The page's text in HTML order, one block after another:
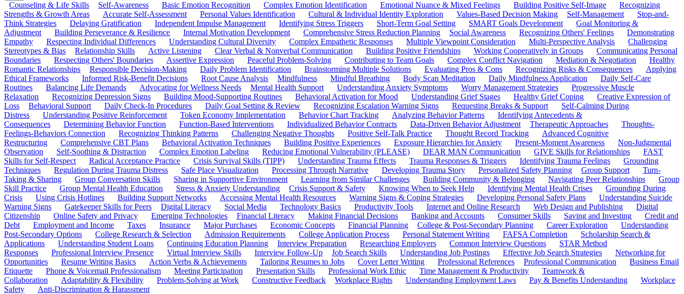
Counseling & Life Skills Self-Awareness Basic Emotion Recognition Complex Emotion Identification Emotional Nuance & Mixed Feelings Building Positive Self-Image
Recognizing
Strengths & Growth Areas
Accurate Self-Assessment Personal Values Identification Cultural & Individual Identity Exploration Values-Based Decision Making Self-Management
Stop-and-
Think Strategies
Delaying Gratification Independent Impulse Management Identifying Stress Triggers Short-Term Goal Setting SMART Goals Development
Goal Monitoring &
Adjustment
Building Perseverance & Resilience Internal Motivation Development Comprehensive Stress Reduction Planning Social Awareness Recognizing Others' Feelings
Demonstrating
Empathy
Respecting Individual Differences Understanding Cultural Diversity Complex Empathetic Responses Multiple Viewpoint Consideration Multi-Perspective Analysis
Challenging
Stereotypes & Bias
Relationship Skills Active Listening Clear Verbal & Nonverbal Communication Building Positive Friendships Working Cooperatively in Groups
Communicating Personal
Boundaries
Respecting Others' Boundaries Assertive Expression Peaceful Problem-Solving Contributing to Team Goals Complex Conflict Navigation Mediation & Negotiation
Healthy
Romantic Relationships
Responsible Decision-Making Daily Problem Identification Brainstorming Multiple Solutions Evaluating Pros & Cons Recognizing Risks & Consequences
Applying
Ethical Frameworks
Informed Risk-Benefit Decisions Root Cause Analysis Mindfulness Mindful Breathing Body Scan Meditation Daily Mindfulness Application
Daily Self-Care
Routines
Balancing Life Demands Advocating for Wellness Needs Mental Health Support Understanding Anxiety Symptoms Worry Management Strategies
Progressive Muscle
Relaxation
Recognizing Depression Signs Building Mood-Supporting Routines Behavioral Activation for Mood Understanding Grief Stages Healthy Grief Coping
Creative Expression of
Loss
Behavioral Support Daily Check-In Procedures Daily Goal Setting & Review Recognizing Escalation Warning Signs Requesting Breaks & Support
Self-Calming During
Distress
Understanding Positive Reinforcement Token Economy Implementation Behavior Chart Tracking Analyzing Behavior Patterns
Identifying Antecedents &
Consequences
Determining Behavior Function Function-Based Interventions Individualized Behavior Contracts Data-Driven Behavior Adjustment Therapeutic Approaches
Thoughts-
Feelings-Behaviors Connection
Recognizing Thinking Patterns Challenging Negative Thoughts Positive Self-Talk Practice Thought Record Tracking
Advanced Cognitive
Restructuring
Comprehensive CBT Plans Behavioral Activation Techniques Building Positive Experiences Exposure Hierarchies for Anxiety Present-Moment Awareness
Non-Judgmental
Observation
Self-Soothing & Distraction Complex Emotion Labeling Reducing Emotional Vulnerability (PLEASE) DEAR MAN Communication GIVE Skills for Relationships
FAST
Skills for Self-Respect
Radical Acceptance Practice Crisis Survival Skills (TIPP) Understanding Trauma Effects Trauma Responses & Triggers Identifying Trauma Feelings
Grounding
Techniques
Regulation During Trauma Distress Safe Place Visualization Processing Through Narrative Developing Trauma Story Personalized Safety Planning Group Support
Turn-
Taking & Sharing
Group Conversation Skills Sharing in Supportive Environment Learning from Similar Challenges Building Community & Belonging Navigating Peer Relationships
Group
Skill Practice
Group Mental Health Education Stress & Anxiety Understanding Crisis Support & Safety Knowing When to Seek Help Identifying Mental Health Crises
Grounding During
Crisis
Using Crisis Hotlines Building Support Networks Accessing Mental Health Resources Warning Signs & Coping Strategies Developing Personal Safety Plans
Understanding Suicide
Warning Signs
Gatekeeper Skills for Peers Digital Literacy Social Media Technology Basics Productivity Tools Internet and Online Research Web Design and Publishing
Digital
Citizenship
Online Safety and Privacy Emerging Technologies Financial Literacy Making Financial Decisions Banking and Accounts Consumer Skills Saving and Investing
Credit and
Debt
Employment and Income Taxes Insurance Major Purchases Economic Concepts Financial Planning College & Post-Secondary Planning Career Exploration
Understanding
Post-Secondary Options
College Research & Selection Admission Requirements College Application Process Personal Statement Writing FAFSA Completion
Scholarship Search &
Applications
Understanding Student Loans Continuing Education Planning Interview Preparation Researching Employers Common Interview Questions
STAR Method
Responses
Professional Interview Presence Virtual Interview Skills Interview Follow-Up Job Search Skills Understanding Job Postings Effective Job Search Strategies
Networking for
Opportunities
Resume Writing Basics Action Verbs & Achievements Tailoring Resumes to Jobs Cover Letter Writing Professional References Professional Communication
Business Email
Etiquette
Phone & Voicemail Professionalism Meeting Participation Presentation Skills Professional Work Ethic Time Management & Productivity
Teamwork &
Collaboration
Adaptability & Flexibility Problem-Solving at Work Constructive Feedback Workplace Rights Understanding Employment Laws Pay & Benefits Understanding
Workplace
Safety
Anti-Discrimination & Harassment